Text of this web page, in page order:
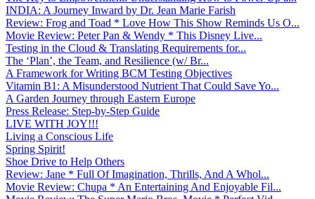
INDIA: A Journey Inward by Dr. Jean Marie Farish
Review: Frog and Toad * Love How This Show Reminds Us O...
Movie Review: Peter Pan & Wendy * This Disney Live...
Testing in the Cloud & Translating Requirements for...
The ‘Plan’, the Team, and Resilience (w/ Br...
A Framework for Writing BCM Testing Objectives
Vitamin B1: A Misunderstood Nutrient That Could Save Yo...
A Garden Journey through Eastern Europe
Press Release: Step-by-Step Guide
LIVE WITH JOY!!!
Living a Conscious Life
Spring Spirit!
Shoe Drive to Help Others
Review: Jane * Full Of Imagination, Thrills, And A Whol...
Movie Review: Chupa * An Entertaining And Enjoyable Fil...